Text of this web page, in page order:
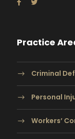
Practice
Criminal
Personal
Workers’